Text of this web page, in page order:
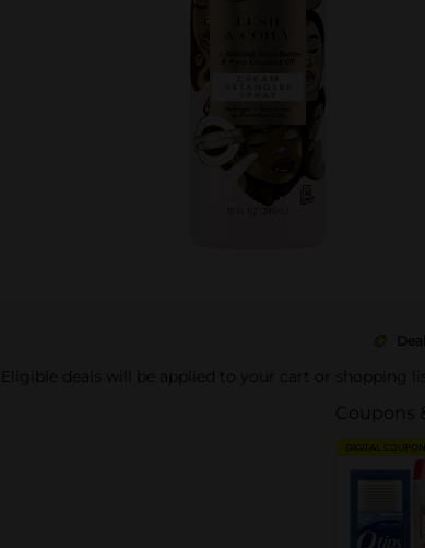
Eligible deals will be applied to your cart or shopping
Coupons
DIGITAL COUPON